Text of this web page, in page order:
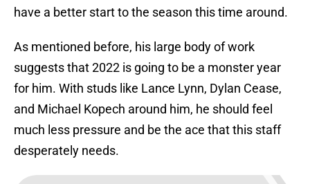
have a better start to the season this time around.
As mentioned before, his large body of work
suggests that 2022 is going to be a monster year
for him. With studs like Lance Lynn, Dylan Cease,
and Michael Kopech around him, he should feel
much less pressure and be the ace that this staff
desperately needs.